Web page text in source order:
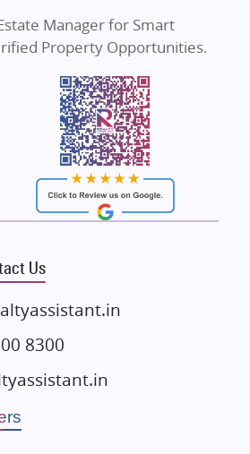
Manager for Smart
Property Opportunities.
Us
8300